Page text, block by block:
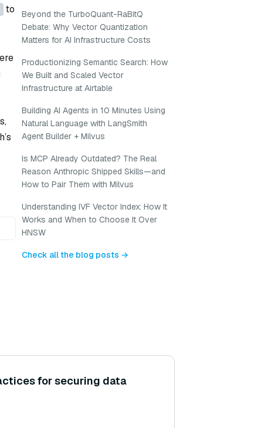
to
Beyond the TurboQuant-RaBitQ
Debate: Why Vector Quantization
Matters for AI Infrastructure Costs
Productionizing Semantic Search: How
We Built and Scaled Vector
Infrastructure at Airtable
Building AI Agents in 10 Minutes Using
Natural Language with LangSmith
Agent Builder + Milvus
Is MCP Already Outdated? The Real
Reason Anthropic Shipped Skills—and
How to Pair Them with Milvus
Understanding IVF Vector Index: How It
Works and When to Choose It Over
HNSW
Check all the blog posts →
for securing data